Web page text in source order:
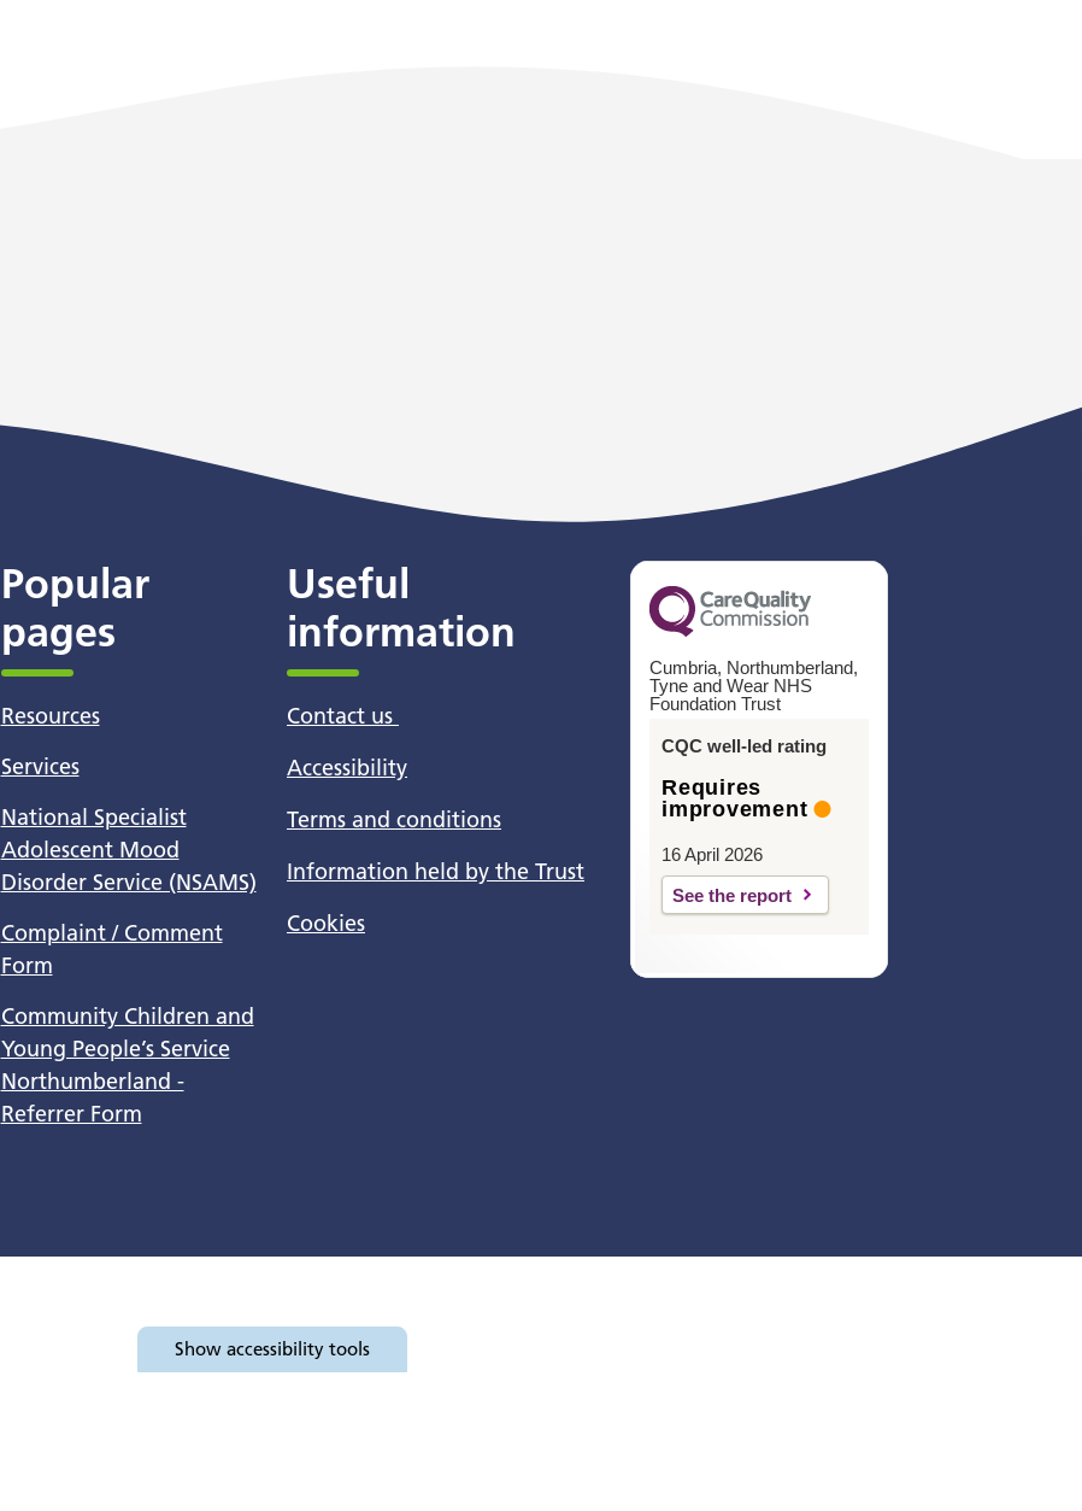
Popular
pages
Resources
Services
National Specialist
Adolescent Mood
Disorder Service (NSAMS)
Complaint / Comment
Form
Community Children and
Young People’s Service
Northumberland -
Referrer Form
Useful
information
Contact us
Accessibility
Terms and conditions
Information held by the Trust
Cookies
Cumbria, Northumberland,
Tyne and Wear NHS
Foundation Trust
CQC well-led rating
Requires
improvement
16 April 2026
See the report
Show accessibility tools